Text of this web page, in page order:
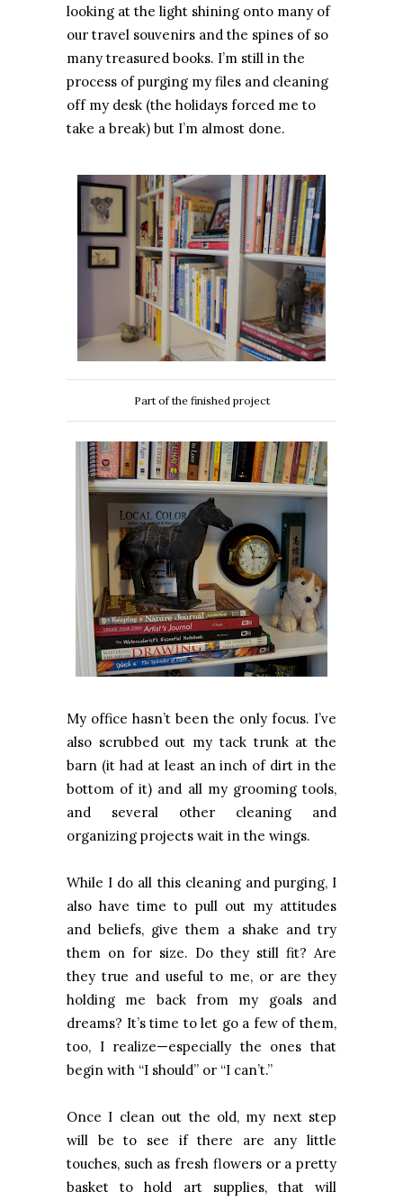
looking at the light shining onto many of
our travel souvenirs and the spines of so
many treasured books. I’m still in the
process of purging my files and cleaning
off my desk (the holidays forced me to
take a break) but I’m almost done.
Part of the finished project
My office hasn’t been the only focus. I’ve
also scrubbed out my tack trunk at the
barn (it had at least an inch of dirt in the
bottom of it) and all my grooming tools,
and several other cleaning and
organizing projects wait in the wings.
While I do all this cleaning and purging, I
also have time to pull out my attitudes
and beliefs, give them a shake and try
them on for size. Do they still fit? Are
they true and useful to me, or are they
holding me back from my goals and
dreams? It’s time to let go a few of them,
too, I realize—especially the ones that
begin with “I should” or “I can’t.”
Once I clean out the old, my next step
will be to see if there are any little
touches, such as fresh flowers or a pretty
basket to hold art supplies, that will